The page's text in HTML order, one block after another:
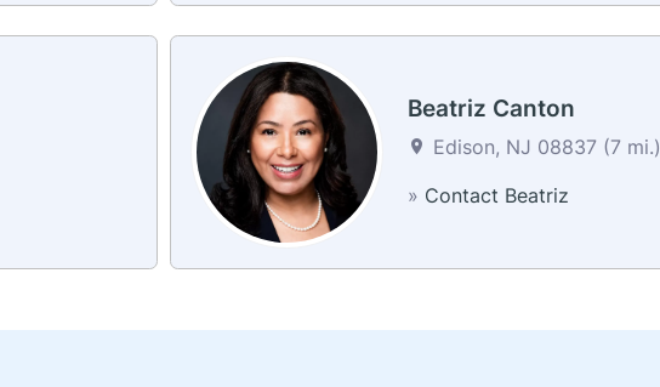
Beatriz Canton
Edison, NJ 08837 (7 mi.)
» Contact Beatriz